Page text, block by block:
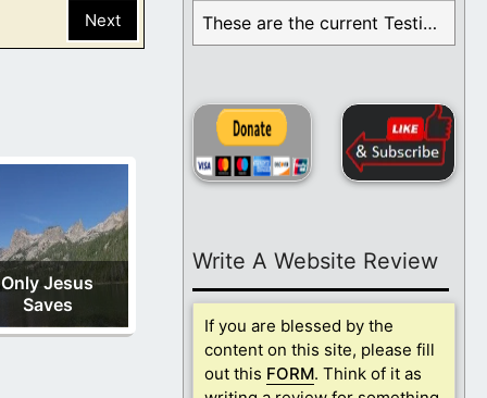
Next
Only Jesus
Saves
These are the current Testimonials for Daily Christian ...
Write A Website Review
If you are blessed by the
content on this site, please fill
out this FORM. Think of it as